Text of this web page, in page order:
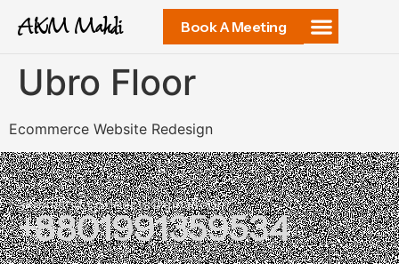
AKM Mahdi Book A Meeting
Ubro Floor
Ecommerce Website Redesign
akmmahdi.connects@gmail.com
+8801991359534
37, 1 Purana Paltan, Dhaka 1205